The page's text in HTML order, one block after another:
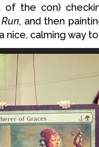
of the con)
, and then
nice, calming way